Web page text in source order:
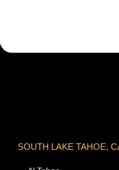
SOUTH LAKE TAHOE,